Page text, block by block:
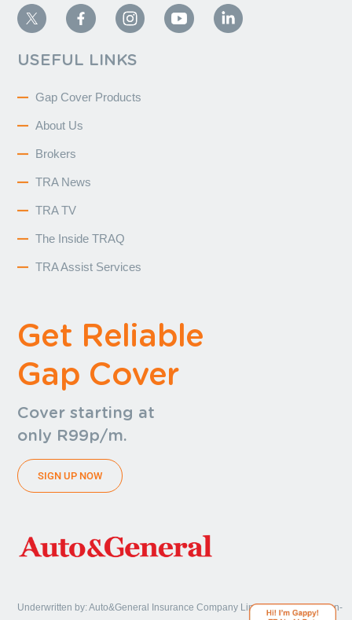
USEFUL LINKS
Gap Cover Products
About Us
Brokers
TRA News
TRA TV
The Inside TRAQ
TRA Assist Services
Get Reliable
Gap Cover
Cover starting at
only R99p/m.
SIGN UP NOW
Underwritten by: Auto&General Insurance Company Limited, a licensed non-